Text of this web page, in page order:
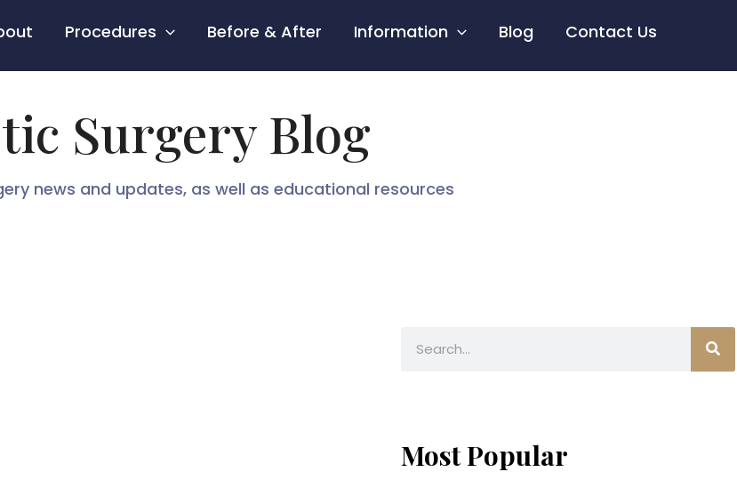
Procedures Before & After Information Blog Contact Us
Surgery Blog
news and updates, as well as educational resources
Most Popular